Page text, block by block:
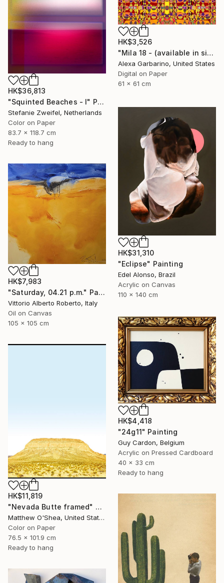
HK$36,813
"Squinted Beaches - I" Photograph
Stefanie Zweifel, Netherlands
Color on Paper
83.7 x 118.7 cm
Ready to hang
HK$3,526
"Mila 18 - (available in sizes up to 44x44 inches)" Photograph
Alexa Garbarino, United States
Digital on Paper
61 x 61 cm
HK$31,310
"Eclipse" Painting
Edel Alonso, Brazil
Acrylic on Canvas
110 x 140 cm
HK$7,983
"Saturday, 04.21 p.m." Painting
Vittorio Alberto Roberto, Italy
Oil on Canvas
105 x 105 cm
HK$4,418
"24g11" Painting
Guy Cardon, Belgium
Acrylic on Pressed Cardboard
40 x 33 cm
Ready to hang
HK$11,819
"Nevada Butte framed" Photograph
Matthew O'Shea, United States
Color on Paper
76.5 x 101.9 cm
Ready to hang